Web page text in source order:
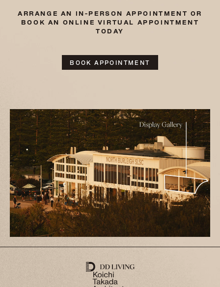
ARRANGE AN IN-PERSON APPOINTMENT OR
BOOK AN ONLINE VIRTUAL APPOINTMENT
TODAY
BOOK APPOINTMENT